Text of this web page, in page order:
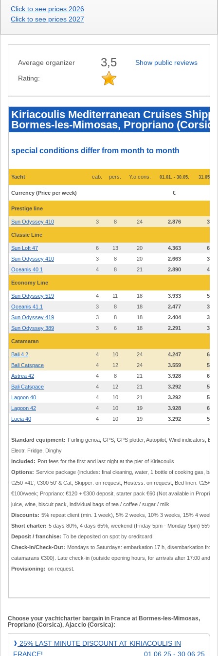
Click to see prices 2026
Click to see prices 2027
Average organizer
Rating:
3,5 Show public reviews
Mediterranean
Cruises
Shipping
Ltd.
-
prices
2025
Bormes-
les-
(Corsica),
Ajaccio
(Corsica)
Kiriacoulis Mediterranean Cruises
Bormes-les-Mimosas, Propriano
special conditions differ from month to month
Yacht cab. pers. Y.o.cons. 01.01. - 30.05. 31.05. -
Currency (Price per week) €
Prestige line
Sun Odyssey 410 3 8 24 2.876
Classic Line
Sun Loft 47 6 13 20 4.363
Sun Odyssey 410
3 8 20 2.663
Oceanis 40.1
4 8 21 2.890
Economy Line
Sun Odyssey 519 4 11 18 3.933
Oceanis 41.1
3 8 18 2.477
Sun Odyssey 419
3 8 18 2.404
Sun Odyssey 389
3 6 18 2.291
Catamaran
Bali 4.2 4 10 24 4.247
Bali Catspace
4 12 24 3.559
Astrea 42
4 8 21 3.928
Bali Catspace
4 12 21 3.292
Lagoon 40
4 10 21 3.292
Lagoon 42
4 10 19 3.928
Lucia 40
4 10 19 3.292
Standard equipment: Furling genoa, GPS, GPS plotter, Autopilot, Wind indicators,
Electr. Fridge, Dinghy
Included: Port fees for the first and last night at the pier of Kiriacoulis
Options: Service package (includes: final cleaning, water, 1 bottle of cooking gas,
€250 >41’; €300 50' & Cat, Skipper: on request, Hostess: on request, Bed linen: €25/
€100/week; Propriano: €120 + €300 deposit, starter pack €60 (Not available in
juice, wine, biscuit pack, individual bags of tea / coffee / sugar / milk
Discounts: 5% repeat client (min. 1 week), 5% 2 weeks, 10% 3 weeks, 15% 4 weeks.
Short charter: 5 days 80%, 4 days 65%, weekend (Friday 5pm - Monday 9pm) 55%
Deposit / franchise: To be deposited on spot by creditcard.
Check-In/Check-Out: Mondays to Saturdays: embarkation 17 h, disembarkation
catamarans €300). Late check-in (outside opening hours, for arrivals after 17:00 and
Provisioning: on request.
Choose your yachtcharter bargain in France at Bormes-les-Mimosas,
Propriano (Corsica), Ajaccio (Corsica):
25%
Last
❱ 25% LAST MINUTE DISCOUNT AT KIRIACOULIS IN
FRANCE!
01.06.25 - 30.06.25